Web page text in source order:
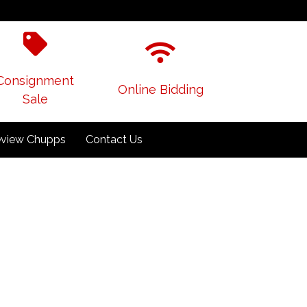
Sale
Online Bidding
Chupps Contact Us